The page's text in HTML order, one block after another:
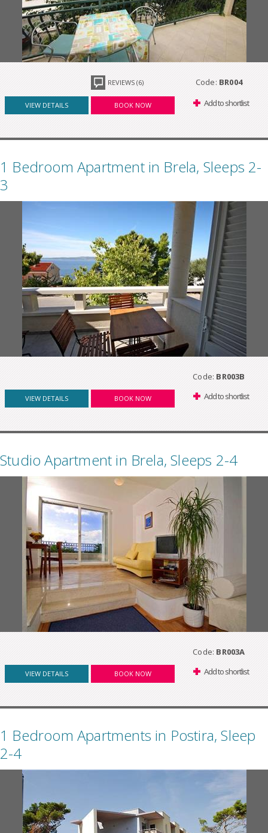
REVIEWS (6) Code: BR004
VIEW DETAILS BOOK NOW Add to shortlist
1 Bedroom Apartment in Brela, Sleeps 2-
3
Code: BR003B
VIEW DETAILS BOOK NOW Add to shortlist
Studio Apartment in Brela, Sleeps 2-4
Code: BR003A
VIEW DETAILS BOOK NOW Add to shortlist
1 Bedroom Apartments in Postira, Sleep
2-4